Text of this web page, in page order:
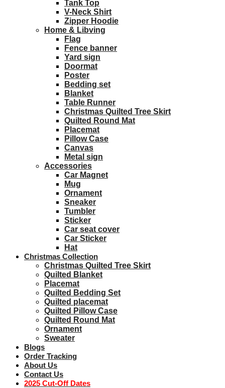
Tank Top
V-Neck Shirt
Zipper Hoodie
Home & Libving
Flag
Fence banner
Yard sign
Doormat
Poster
Bedding set
Blanket
Table Runner
Christmas Quilted Tree Skirt
Quilted Round Mat
Placemat
Pillow Case
Canvas
Metal sign
Accessories
Car Magnet
Mug
Ornament
Sneaker
Tumbler
Sticker
Car seat cover
Car Sticker
Hat
Christmas Collection
Christmas Quilted Tree Skirt
Quilted Blanket
Placemat
Quilted Bedding Set
Quilted placemat
Quilted Pillow Case
Quilted Round Mat
Ornament
Sweater
Blogs
Order Tracking
About Us
Contact Us
2025 Cut-Off Dates